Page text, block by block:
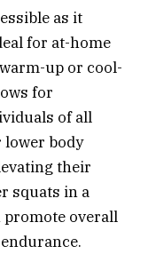
as it
for at-home
up or cool-
for
of all
lower body
their
squats in a
overall